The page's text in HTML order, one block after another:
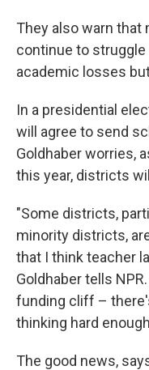
They also warn
continue to
academic losses
In a presidential
will agree to send
Goldhaber worries,
this year, districts
"Some districts,
minority districts,
that I think teacher
Goldhaber tells
funding cliff –
thinking hard
The good news,